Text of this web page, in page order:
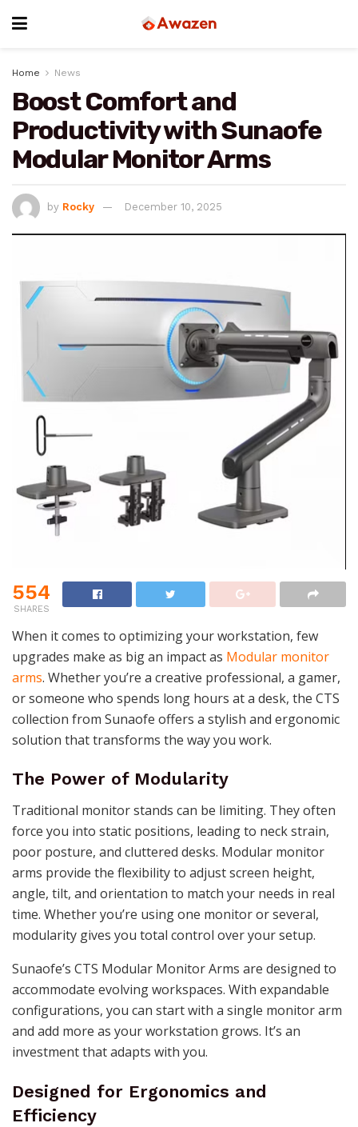
Home News
Boost Comfort and
Productivity with Sunaofe
Modular Monitor Arms
by Rocky December 10, 2025
554
SHARES
When it comes to optimizing your workstation, few
upgrades make as big an impact as Modular monitor
arms. Whether you’re a creative professional, a gamer,
or someone who spends long hours at a desk, the CTS
collection from Sunaofe offers a stylish and ergonomic
solution that transforms the way you work.
The Power of Modularity
Traditional monitor stands can be limiting. They often
force you into static positions, leading to neck strain,
poor posture, and cluttered desks. Modular monitor
arms provide the flexibility to adjust screen height,
angle, tilt, and orientation to match your needs in real
time. Whether you’re using one monitor or several,
modularity gives you total control over your setup.
Sunaofe’s CTS Modular Monitor Arms are designed to
accommodate evolving workspaces. With expandable
configurations, you can start with a single monitor arm
and add more as your workstation grows. It’s an
investment that adapts with you.
Designed for Ergonomics and
Efficiency